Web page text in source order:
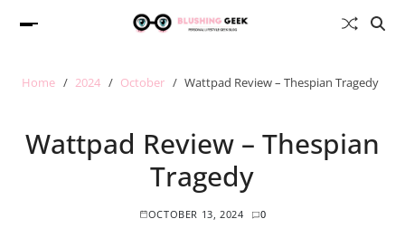
Home 2024 October Wattpad Review – Thespian Tragedy
Wattpad Review – Thespian
Tragedy
OCTOBER 13, 2024 0